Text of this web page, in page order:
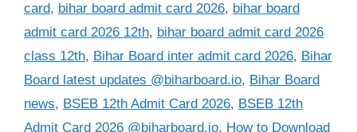
card, bihar board admit card 2026, bihar board
admit card 2026 12th, bihar board admit card 2026
class 12th, Bihar Board inter admit card 2026, Bihar
Board latest updates @biharboard.io, Bihar Board
news, BSEB 12th Admit Card 2026, BSEB 12th
Admit Card 2026 @biharboard.io, How to Download